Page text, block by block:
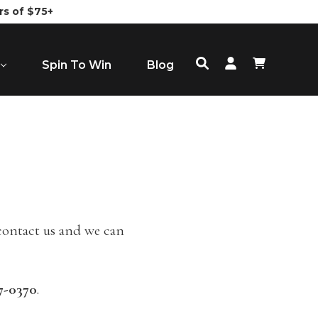
of $75+
Spin To Win Blog
us and we can
0370.